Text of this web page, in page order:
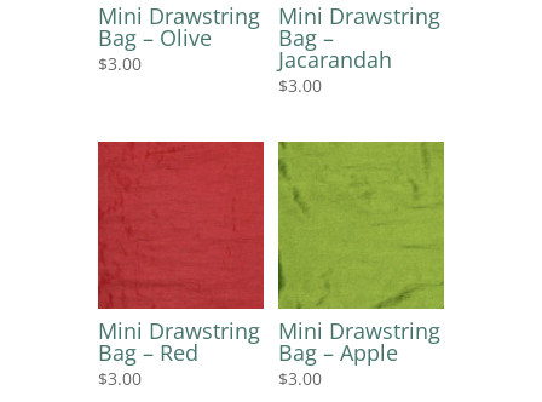
Mini Drawstring
Bag – Olive
$3.00
Mini Drawstring
Bag –
Jacarandah
$3.00
Mini Drawstring
Bag – Red
$3.00
Mini Drawstring
Bag – Apple
$3.00